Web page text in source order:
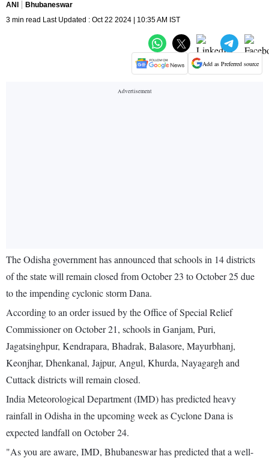
ANI
Bhubaneswar
3 min read Last Updated : Oct 22 2024 | 10:35 AM IST
Add as Preferred source
The Odisha government has announced that schools in 14 districts
of the state will remain closed from October 23 to October 25 due
to the impending cyclonic storm Dana.
According to an order issued by the Office of Special Relief
Commissioner on October 21, schools in Ganjam, Puri,
Jagatsinghpur, Kendrapara, Bhadrak, Balasore, Mayurbhanj,
Keonjhar, Dhenkanal, Jajpur, Angul, Khurda, Nayagargh and
Cuttack districts will remain closed.
India Meteorological Department (IMD) has predicted heavy
rainfall in Odisha in the upcoming week as Cyclone Dana is
expected landfall on October 24.
"As you are aware, IMD, Bhubaneswar has predicted that a well-